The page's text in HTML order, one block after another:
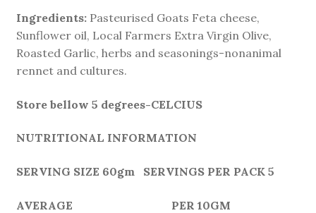
Ingredients:Pasteurised Goats Feta cheese,
Sunflower oil, Local Farmers Extra Virgin Olive,
Roasted Garlic, herbs and seasonings-nonanimal
rennet and cultures.
Store bellow 5 degrees-CELCIUS
NUTRITIONAL INFORMATION
SERVING SIZE 60gm SERVINGS PER PACK 5
AVERAGE PER 10GM